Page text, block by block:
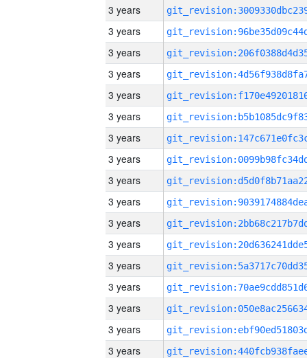
3 years
3 years
3 years
3 years
3 years
3 years
3 years
3 years
3 years
3 years
3 years
3 years
3 years
3 years
3 years
3 years
3 years